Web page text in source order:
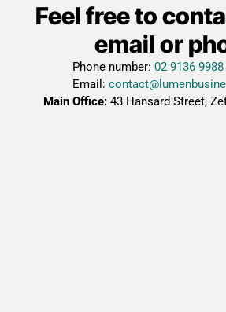
Feel free to
email or
Phone number: 02 9136 9988
Email:
Main Office: 43 Hansard Street,